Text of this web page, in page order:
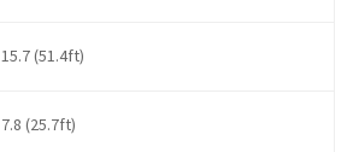
15.7 (51.4ft)
7.8 (25.7ft)